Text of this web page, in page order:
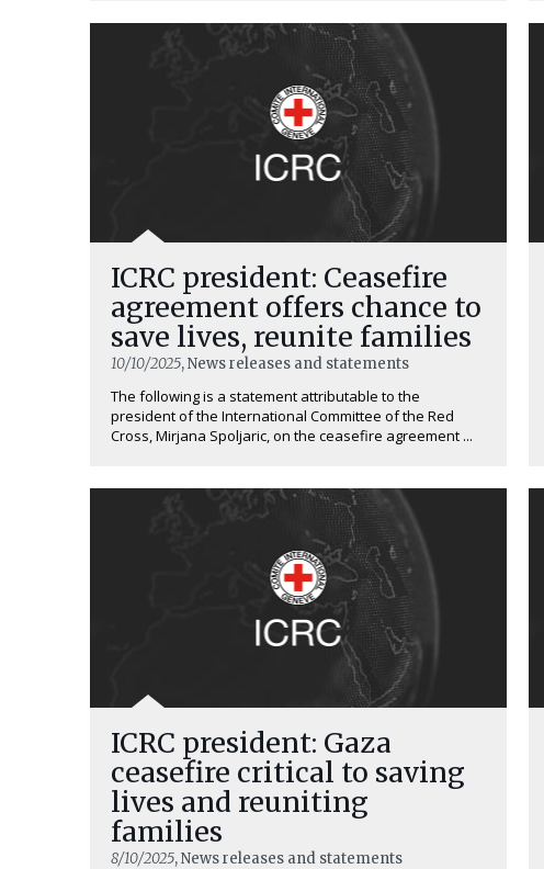
ICRC president: Ceasefire
agreement offers chance to
save lives, reunite families
10/10/2025, News releases and statements
The following is a statement attributable to the
president of the International Committee of the Red
Cross, Mirjana Spoljaric, on the ceasefire agreement ...
ICRC president: Gaza
ceasefire critical to saving
lives and reuniting
families
8/10/2025, News releases and statements